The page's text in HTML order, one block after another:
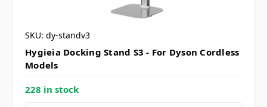
SKU: dy-standv3
Hygieia Docking Stand S3 - For Dyson Cordless
Models
228 in stock